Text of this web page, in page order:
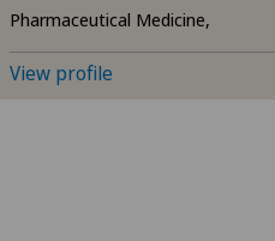
Pharmaceutical Medicine,
View profile